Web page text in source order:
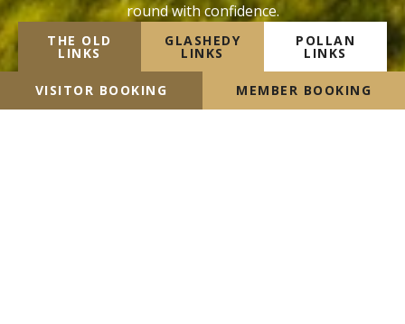
VISITOR BOOKING MEMBER BOOKING
round with confidence.
THE OLD
LINKS
GLASHEDY
LINKS
POLLAN
LINKS